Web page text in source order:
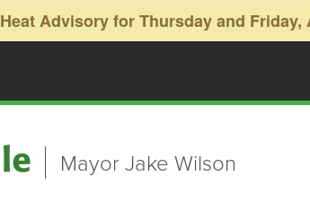
Heat Advisory for Thursday and Friday,
Mayor Jake Wilson